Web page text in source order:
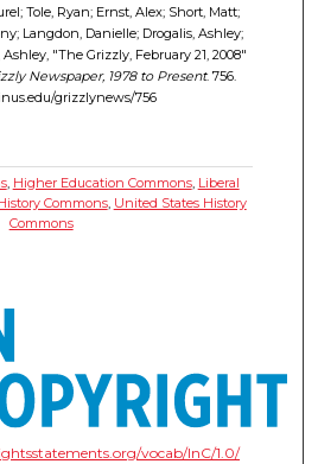
Tole, Ryan; Ernst, Alex; Short, Matt;
Langdon, Danielle; Drogalis, Ashley;
"The Grizzly, February 21, 2008"
Newspaper, 1978 to Present. 756.
grizzlynews/756
, Higher Education Commons, Liberal
Commons, United States History
Commons
vocab/InC/1.0/